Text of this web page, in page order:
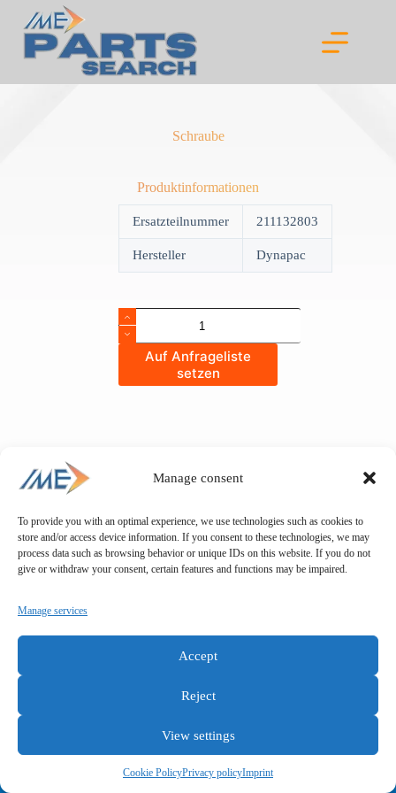
Manage consent
To provide you with an optimal experience, we use technologies such as cookies to
store and/or access device information. If you consent to these technologies, we may
process data such as browsing behavior or unique IDs on this website. If you do not
give or withdraw your consent, certain features and functions may be impaired.
Manage services
Accept
Reject
View settings
Cookie PolicyPrivacy policyImprint
content
Schraube
Produktinformationen
Ersatzteilnummer 211132803
Hersteller Dynapac
Schraube
quantity
Auf Anfrageliste
setzen
General terms and conditions
Privacy policy